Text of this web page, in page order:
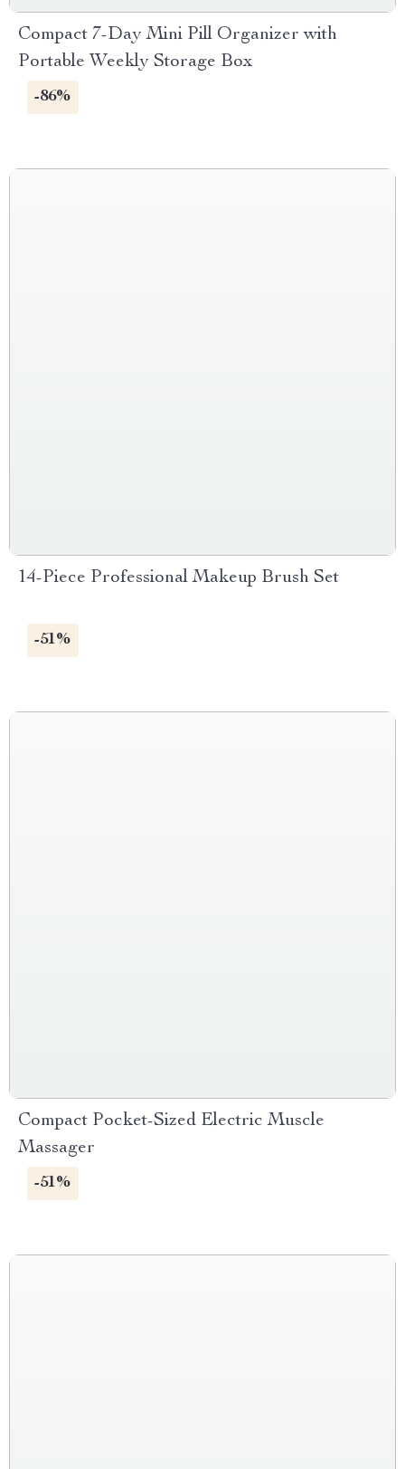
Compact 7-Day Mini Pill Organizer with
Portable Weekly Storage Box
-86%
14-Piece Professional Makeup Brush Set
-51%
Compact Pocket-Sized Electric Muscle
Massager
-51%